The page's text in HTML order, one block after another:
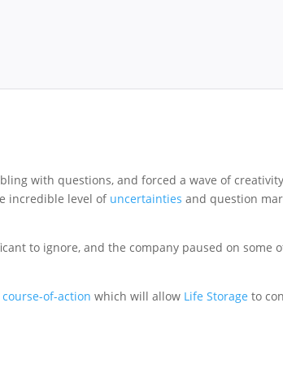
with questions, and forced a wave of
incredible level of uncertainties and question
to ignore, and the company paused on some
course-of-action which will allow Life Storage to